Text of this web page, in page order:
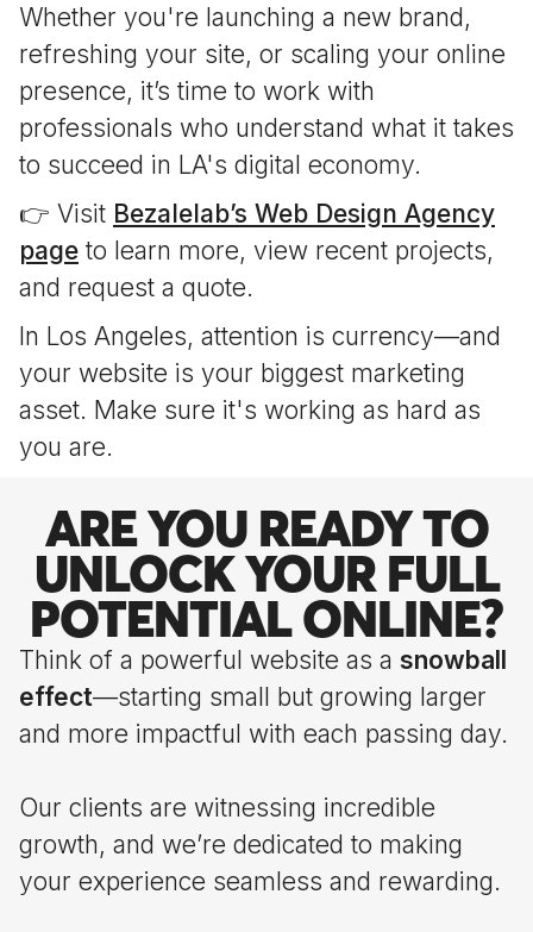
Whether you're launching a new brand,
refreshing your site, or scaling your online
presence, it’s time to work with
professionals who understand what it takes
to succeed in LA's digital economy.
👉 Visit Bezalelab’s Web Design Agency
page to learn more, view recent projects,
and request a quote.
In Los Angeles, attention is currency—and
your website is your biggest marketing
asset. Make sure it's working as hard as
you are.
ARE YOU READY TO
UNLOCK YOUR FULL
POTENTIAL ONLINE?
Think of a powerful website as a snowball
effect—starting small but growing larger
and more impactful with each passing day.
Our clients are witnessing incredible
growth, and we’re dedicated to making
your experience seamless and rewarding.